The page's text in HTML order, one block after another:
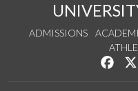
ADMISSIONS